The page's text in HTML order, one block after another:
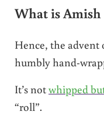
What is
Hence, the advent
humbly hand-
It’s notwhipped
“roll”.